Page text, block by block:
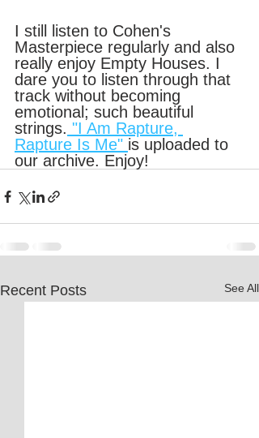
I still listen to Cohen's
Masterpiece regularly and also
really enjoy Empty Houses. I
dare you to listen through that
track without becoming
emotional; such beautiful
strings. "I Am Rapture,
Rapture Is Me" is uploaded to
our archive. Enjoy!
Recent Posts See All